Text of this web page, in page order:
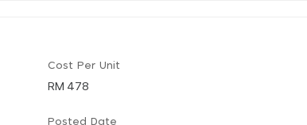
Cost Per Unit
RM 478
Posted Date